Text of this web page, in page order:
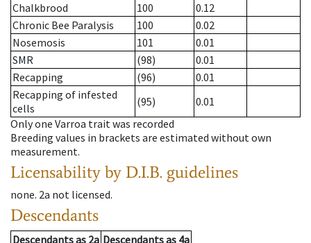
Chalkbrood
100
0.12
Chronic Bee Paralysis
100
0.02
Nosemosis
101
0.01
SMR
(98)
0.01
Recapping
(96)
0.01
Recapping of infested
cells
(95)
0.01
Only one Varroa trait was recorded
Breeding values in brackets are estimated without own
measurement.
Licensability by D.I.B. guidelines
none. 2a not licensed.
Descendants
Descendantsas 2a Descendantsas 4a